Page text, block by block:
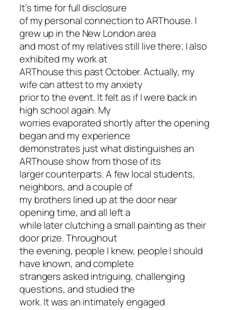
It’s time for full disclosure
of my personal connection to ARThouse. I
grew up in the New London area
and most of my relatives still live there; I also
exhibited my work at
ARThouse this past October. Actually, my
wife can attest to my anxiety
prior to the event. It felt as if I were back in
high school again. My
worries evaporated shortly after the opening
began and my experience
demonstrates just what distinguishes an
ARThouse show from those of its
larger counterparts. A few local students,
neighbors, and a couple of
my brothers lined up at the door near
opening time, and all left a
while later clutching a small painting as their
door prize. Throughout
the evening, people I knew, people I should
have known, and complete
strangers asked intriguing, challenging
questions, and studied the
work. It was an intimately engaged